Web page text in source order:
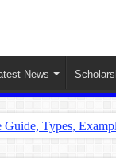
News
Types,